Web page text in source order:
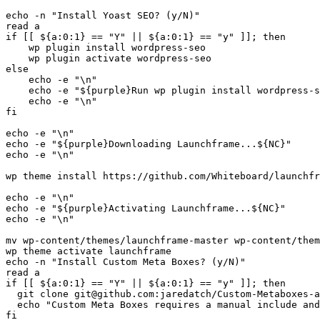
echo -n "Install Yoast SEO? (y/N)"
read a
if [[ ${a:0:1} == "Y" || ${a:0:1} == "y" ]]; then
    wp plugin install wordpress-seo
    wp plugin activate wordpress-seo
else
    echo -e "\n"
echo -e "${purple}Run wp plugin install wordpress-
    echo -e "\n"
fi
echo -e "\n"
echo -e "${purple}Downloading Launchframe...${NC}"
echo -e "\n"
wp theme install https://github.com/Whiteboard/
echo -e "\n"
echo -e "${purple}Activating Launchframe...${NC}"
echo -e "\n"
mv wp-content/themes/launchframe-master wp-content/
wp theme activate launchframe
echo -n "Install Custom Meta Boxes? (y/N)"
read a
if [[ ${a:0:1} == "Y" || ${a:0:1} == "y" ]]; then
git clone git@github.com:jaredatch/Custom-
echo "Custom Meta Boxes requires a manual include
fi